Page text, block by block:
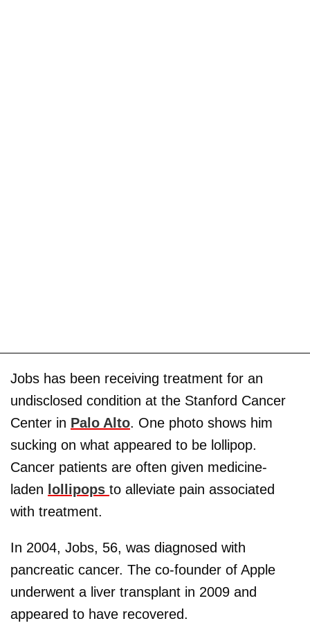
Jobs has been receiving treatment for an
undisclosed condition at the Stanford Cancer
Center in Palo Alto. One photo shows him
sucking on what appeared to be lollipop.
Cancer patients are often given medicine-
laden lollipops to alleviate pain associated
with treatment.
In 2004, Jobs, 56, was diagnosed with
pancreatic cancer. The co-founder of Apple
underwent a liver transplant in 2009 and
appeared to have recovered.